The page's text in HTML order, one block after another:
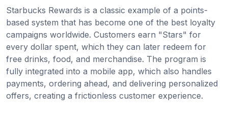
Starbucks Rewards is a classic example of a points-
based system that has become one of the best loyalty
campaigns worldwide. Customers earn "Stars" for
every dollar spent, which they can later redeem for
free drinks, food, and merchandise. The program is
fully integrated into a mobile app, which also handles
payments, ordering ahead, and delivering personalized
offers, creating a frictionless customer experience.